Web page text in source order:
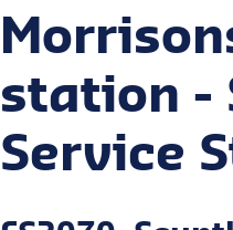
station -
Service